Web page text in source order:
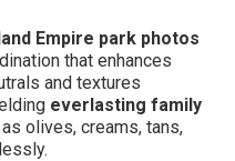
Empire park photos
that enhances
and textures
everlasting family
olives, creams, tans,